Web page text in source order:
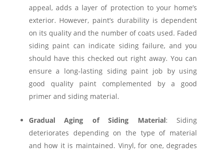
appeal, adds a layer of protection to your home’s
exterior. However, paint’s durability is dependent
on its quality and the number of coats used. Faded
siding paint can indicate siding failure, and you
should have this checked out right away. You can
ensure a long-lasting siding paint job by using
good quality paint complemented by a good
primer and siding material.
Gradual Aging of Siding Material: Siding
deteriorates depending on the type of material
and how it is maintained. Vinyl, for one, degrades